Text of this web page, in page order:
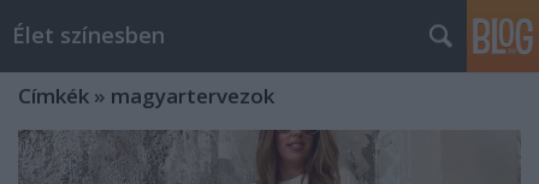
Élet színesben
Címkék » magyartervezok